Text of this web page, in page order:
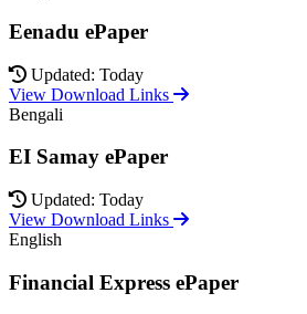
Eenadu ePaper
Updated: Today
View Download Links
Bengali
EI Samay ePaper
Updated: Today
View Download Links
English
Financial Express ePaper